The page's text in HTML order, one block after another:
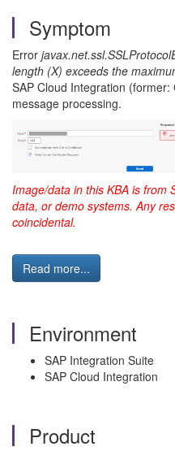
Symptom
Error
length (X) exceeds the
SAP Cloud Integration
message processing.
Image/data in this KBA is from
data, or demo systems. Any
coincidental.
Read more...
Environment
SAP Integration Suite
SAP Cloud Integration
Product